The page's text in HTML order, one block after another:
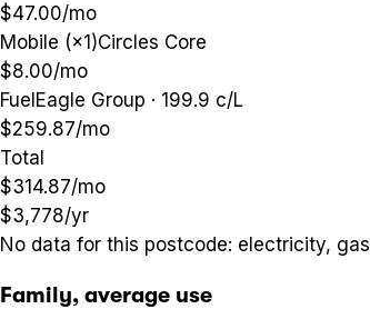
$47.00/mo
Mobile (×1)Circles Core
$8.00/mo
FuelEagle Group · 199.9 c/L
$259.87/mo
Total
$314.87/mo
$3,778/yr
No data for this postcode: electricity, gas
Family, average use